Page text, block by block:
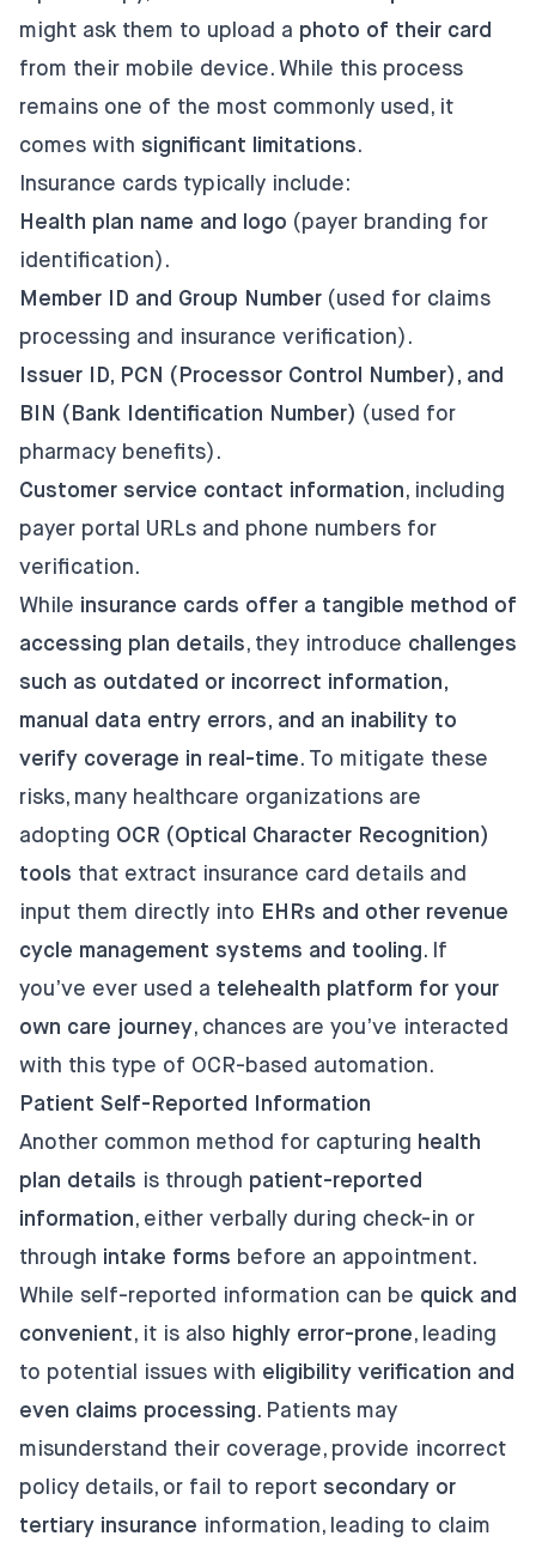
might ask them to upload a photo of their card
from their mobile device. While this process
remains one of the most commonly used, it
comes with significant limitations.
Insurance cards typically include:
Health plan name and logo (payer branding for
identification).
Member ID and Group Number (used for claims
processing and insurance verification).
Issuer ID, PCN (Processor Control Number), and
BIN (Bank Identification Number) (used for
pharmacy benefits).
Customer service contact information, including
payer portal URLs and phone numbers for
verification.
While insurance cards offer a tangible method of
accessing plan details, they introduce challenges
such as outdated or incorrect information,
manual data entry errors, and an inability to
verify coverage in real-time. To mitigate these
risks, many healthcare organizations are
adopting OCR (Optical Character Recognition)
tools that extract insurance card details and
input them directly into EHRs and other revenue
cycle management systems and tooling. If
you’ve ever used a telehealth platform for your
own care journey, chances are you’ve interacted
with this type of OCR-based automation.
Patient Self-Reported Information
Another common method for capturing health
plan details is through patient-reported
information, either verbally during check-in or
through intake forms before an appointment.
While self-reported information can be quick and
convenient, it is also highly error-prone, leading
to potential issues with eligibility verification and
even claims processing. Patients may
misunderstand their coverage, provide incorrect
policy details, or fail to report secondary or
tertiary insurance information, leading to claim